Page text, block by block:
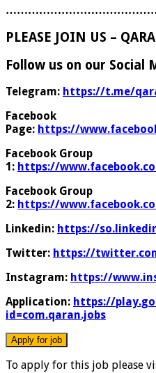
PLEASE JOIN US –
Follow us on our Social
Telegram: https://t.me/
Facebook
Page: https://
Facebook Group
1: https://
Facebook Group
2: https://
Linkedin: https://
Twitter: https://
Instagram: https://
Application: https://
id=com.qaran.jobs
To apply for this job please